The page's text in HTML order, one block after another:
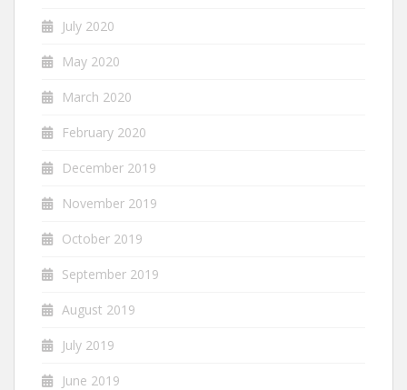
July 2020
May 2020
March 2020
February 2020
December 2019
November 2019
October 2019
September 2019
August 2019
July 2019
June 2019